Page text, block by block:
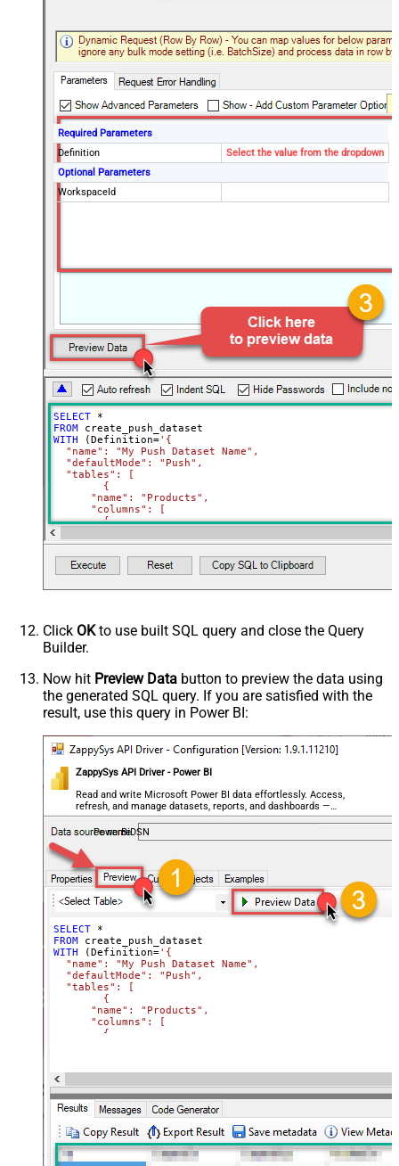
Required Parameters
Definition
Select the value from the dropdown
Optional Parameters
WorkspaceId
SELECT
*
FROM
WITH
(Definition='{
  "name": "My Push Dataset Name",
  "defaultMode": "Push",
  "tables": [
      "name": "Products",
      "columns": [
        {
          "name": "Id",
          "dataType": "Int64"
        },
        {
          "dataType": "string"
          "name": "Category",
          "dataType": "string"
        },
          "name": "IsComplete",
          "dataType": "bool"
        },
        {
          "name": "ManufacturedOn",
        },
        {
          "name": "Sales",
          "dataType": "Int64",
          "formatString": "Currency"
        },
        {
          "name": "Price",
          "dataType": "Double",
          "formatString": "Currency"
        }
      ]
    }
  ]
}'
-- More info on creating a Push Dataset:
-- https://learn.microsoft.com/en-us/rest/api/power-bi/
Click OKto use built SQL query and close the Query
Builder.
Now hit Preview Data button to preview the data using
the generated SQL query. If you are satisfied with the
result, use this query in Power BI:
ZappySys API Driver - Power BI
Read and write Microsoft Power BI data effortlessly. Access,
refresh, and manage datasets, reports, and dashboards —
almost no coding required.
PowerBiDSN
SELECT
*
FROM
WITH
(Definition='{
  "name": "My Push Dataset Name",
  "defaultMode": "Push",
  "tables": [
      "name": "Products",
      "columns": [
        {
        {
          "name": "Name",
          "dataType": "string"
        },
        {
          "name": "Category",
          "dataType": "string"
        },